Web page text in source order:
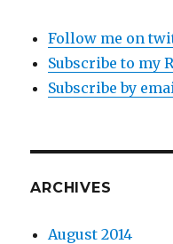
Follow me on
Subscribe to my
Subscribe by
ARCHIVES
August 2014